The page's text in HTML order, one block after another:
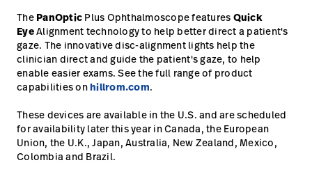
The PanOptic Plus Ophthalmoscope features Quick
EyeAlignment technology to help better direct a patient's
gaze. The innovative disc-alignment lights help the
clinician direct and guide the patient's gaze, to help
enable easier exams. See the full range of product
capabilities onhillrom.com.
These devices are available in the U.S. and are scheduled
for availability later this year in Canada, the European
Union, the U.K., Japan, Australia, New Zealand, Mexico,
Colombia and Brazil.